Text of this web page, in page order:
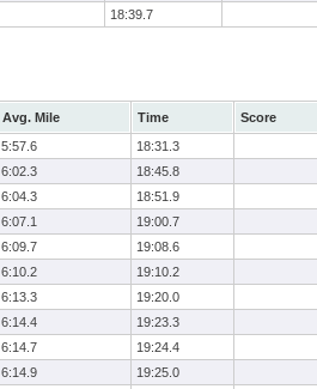
18:39.7
Avg. Mile Time
Score
5:57.6
18:31.3
6:02.3
18:45.8
6:04.3
18:51.9
6:07.1
19:00.7
6:09.7
19:08.6
6:10.2
19:10.2
6:13.3
19:20.0
6:14.4
19:23.3
6:14.7
19:24.4
6:14.9
19:25.0